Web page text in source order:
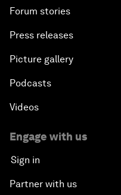
Forum stories
Press releases
Picture gallery
Podcasts
Videos
Engage with us
Sign in
Partner with us